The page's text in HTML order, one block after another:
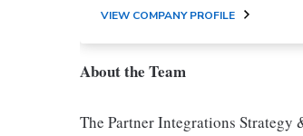
VIEW COMPANY PROFILE
About the Team
The Partner Integrations Strategy